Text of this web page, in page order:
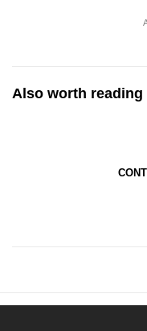
Also worth reading